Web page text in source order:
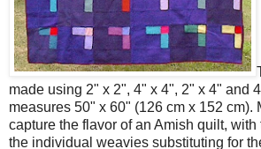
made using 2" x 2", 4" x 4", 2" x 4" and
measures 50" x 60" (126 cm x 152 cm).
capture the flavor of an Amish quilt,
the individual weavies substituting for